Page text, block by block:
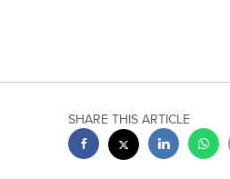
SHARE THIS ARTICLE